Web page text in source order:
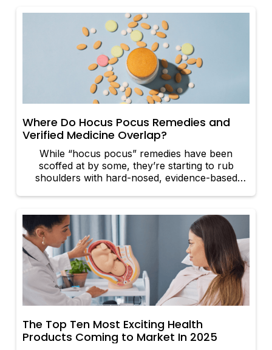
it’s challenging the very ethics that have
underpinned medical practice for centuries. The
age-old principles of beneficence, non-
maleficence, autonomy, and justice are being
reinterpreted in a digital age—and sometimes,
that’s a recipe for ethical chaos. Let’s explore
how these digital revolutions are sparking ethical
debates and what that means for the future of
Where Do Hocus Pocus Remedies and
Verified Medicine Overlap?
While “hocus pocus” remedies have been
scoffed at by some, they’re starting to rub
shoulders with hard-nosed, evidence-based
The Top Ten Most Exciting Health
Products Coming to Market In 2025